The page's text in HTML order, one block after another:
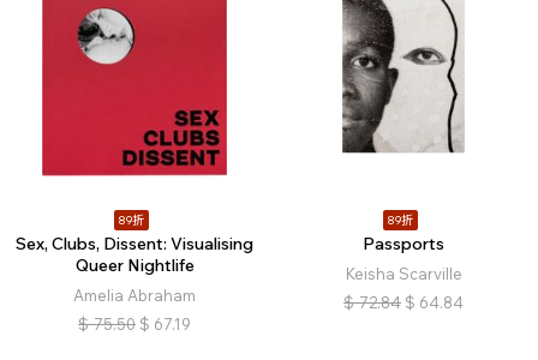
89折
Sex, Clubs, Dissent: Visualising
Queer Nightlife
Amelia Abraham
$ 75.50 $ 67.19
89折
Passports
Keisha Scarville
$ 72.84 $ 64.84